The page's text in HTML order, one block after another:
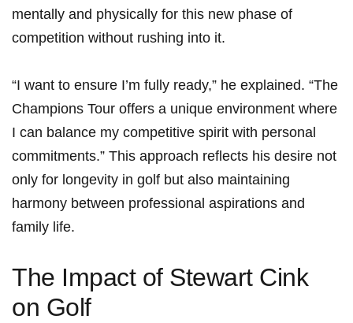
mentally ‌and physically for this ‍new phase of
competition without rushing into it.
“I want to ensure I’m fully ready,” he‍ explained. “The
Champions Tour offers a unique ‍environment where
I can balance my competitive⁣ spirit with personal
commitments.” This approach reflects his desire not⁢
only for longevity in golf but ⁢also maintaining
harmony between professional aspirations and
family life.
The Impact of ‌Stewart Cink
on Golf